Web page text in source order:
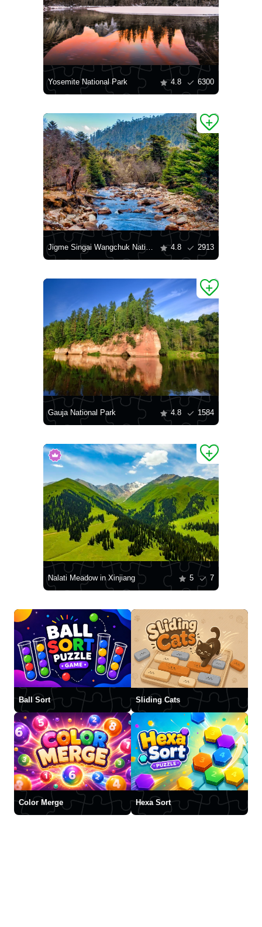
Yosemite National Park 4.8 6300
Jigme Singai Wangchuk National Park 4.8 2913
Gauja National Park 4.8 1584
Nalati Meadow in Xinjiang 5 7
Ball Sort Sliding Cats
Color Merge Hexa Sort